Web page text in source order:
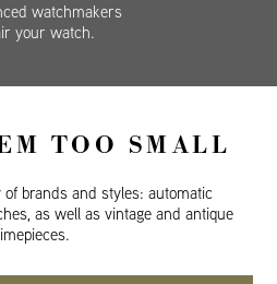
watchmakers
your watch.
TOO SMALL
brands and styles: automatic
as well as vintage and antique